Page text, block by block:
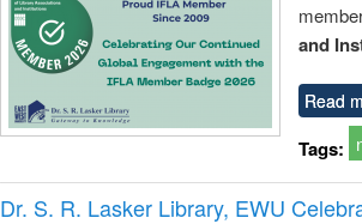
and
Read
Tags:
Dr. S. R. Lasker Library, EWU